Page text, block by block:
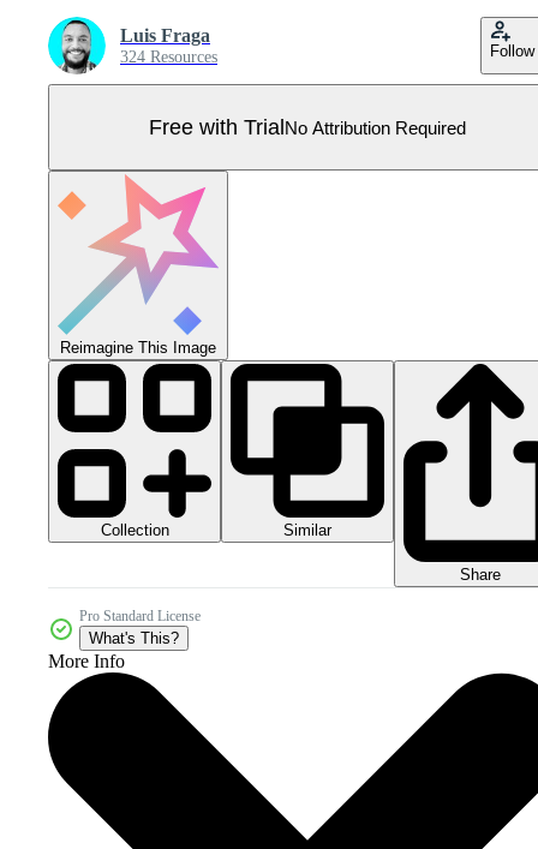
Luis Fraga
324 Resources Follow
Free with TrialNo Attribution Required
Reimagine This Image
Collection Similar
Share
Pro Standard License
What's This?
More Info